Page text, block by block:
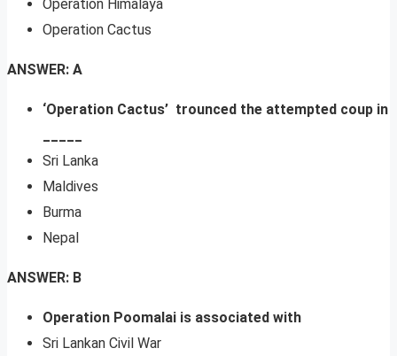
Operation Himalaya
Operation Cactus
ANSWER: A
‘Operation Cactus’ trounced the attempted coup in
Sri Lanka
Maldives
Burma
Nepal
ANSWER: B
Operation Poomalai is associated with
Sri Lankan Civil War